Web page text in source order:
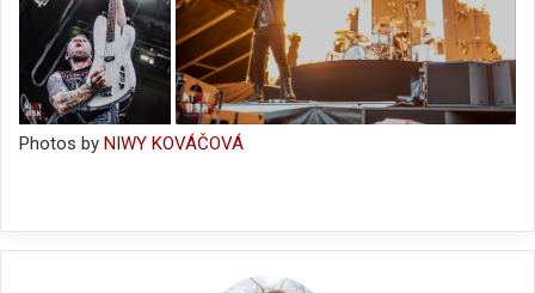
Photos by NIWY KOVÁČOVÁ